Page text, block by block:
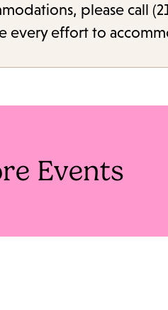
please call
every effort to
Events